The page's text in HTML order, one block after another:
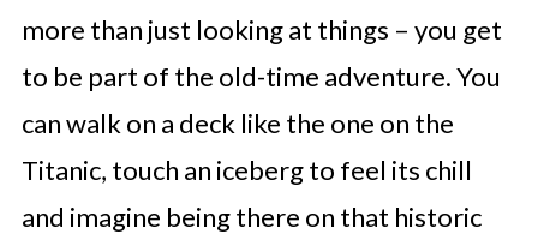
more than just looking at things – you get
to be part of the old-time adventure. You
can walk on a deck like the one on the
Titanic, touch an iceberg to feel its chill
and imagine being there on that historic